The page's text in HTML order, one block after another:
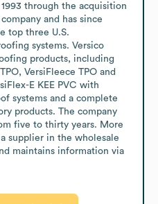
through the acquisition
and has since
top three U.S.
systems. Versico
products, including
VersiFleece TPO and
E KEE PVC with
systems and a complete
products. The company
five to thirty years. More
supplier in the wholesale
maintains information via